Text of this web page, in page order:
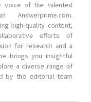
voice of the talented
high-quality content,
efforts of
for research and a
brings you insightful
a diverse range of
by the editorial team